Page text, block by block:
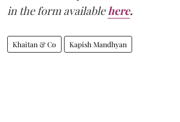
in the form available here.
Khaitan & Co Kapish Mandhyan